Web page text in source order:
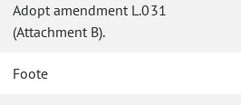
Adopt amendment L.031
(Attachment B).
Foote